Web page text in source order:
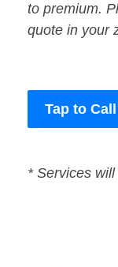
to premium.
quote in your
Tap to Call
* Services